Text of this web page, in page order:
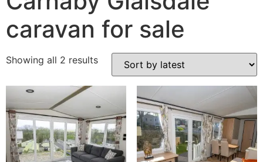
caravan for sale
Showing all 2 results